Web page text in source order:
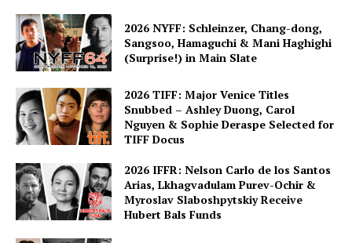
2026 NYFF: Schleinzer, Chang-dong,
Sangsoo, Hamaguchi & Mani Haghighi
(Surprise!) in Main Slate
2026 TIFF: Major Venice Titles
Snubbed – Ashley Duong, Carol
Nguyen & Sophie Deraspe Selected for
TIFF Docus
2026 IFFR: Nelson Carlo de los Santos
Arias, Lkhagvadulam Purev-Ochir &
Myroslav Slaboshpytskiy Receive
Hubert Bals Funds